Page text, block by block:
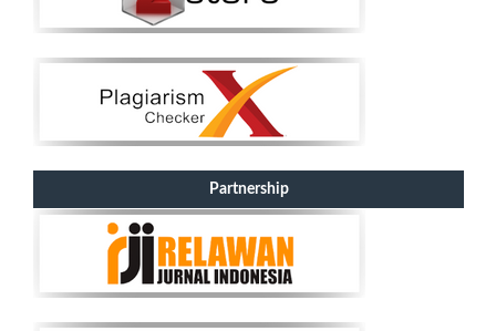
Partnership